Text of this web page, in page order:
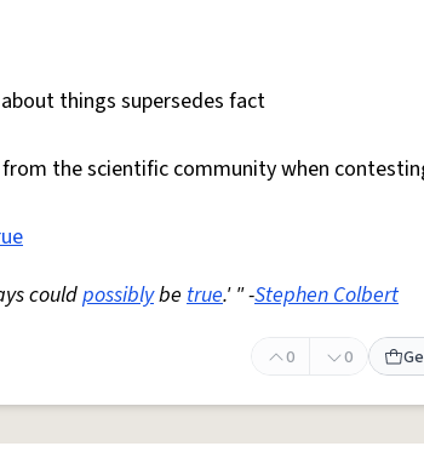
things supersedes fact
the scientific community when
couldpossiblybe true.' " -Stephen Colbert
0 0